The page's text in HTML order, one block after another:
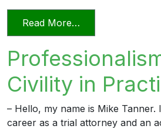
Read More…
Civility in
– Hello, my name is Mike Tanner.
career as a trial attorney and an